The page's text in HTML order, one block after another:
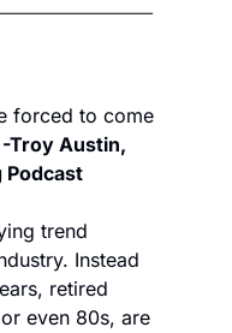
forced to come
-Troy Austin,
Podcast
trend
Instead
retired
even 80s, are